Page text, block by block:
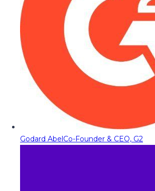
Godard AbelCo-Founder & CEO, G2